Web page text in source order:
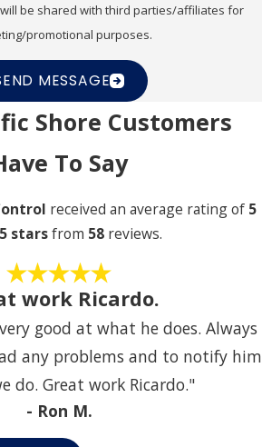
be shared with third parties/affiliates for
promotional purposes.
MESSAGE
Shore Customers
To Say
received an average rating of 5
5 starsfrom 58reviews.
work Ricardo.
good at what he does. Always
any problems and to notify him
do. Great work Ricardo."
- Ron M.